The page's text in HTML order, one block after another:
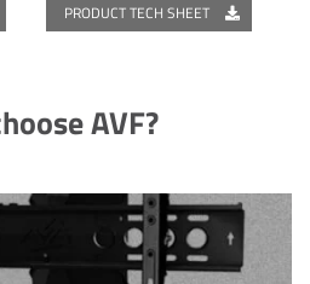
PRODUCT TECH SHEET
AVF?